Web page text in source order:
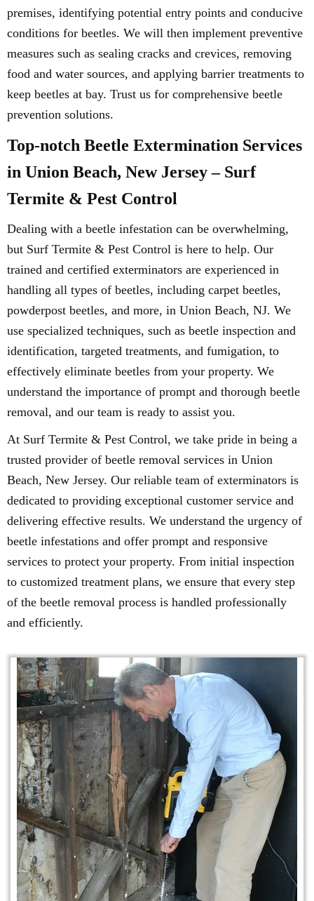
premises, identifying potential entry points and conducive
conditions for beetles. We will then implement preventive
measures such as sealing cracks and crevices, removing
food and water sources, and applying barrier treatments to
keep beetles at bay. Trust us for comprehensive beetle
prevention solutions.
Top-notch Beetle Extermination Services
in Union Beach, New Jersey – Surf
Termite & Pest Control
Dealing with a beetle infestation can be overwhelming,
but Surf Termite & Pest Control is here to help. Our
trained and certified exterminators are experienced in
handling all types of beetles, including carpet beetles,
powderpost beetles, and more, in Union Beach, NJ. We
use specialized techniques, such as beetle inspection and
identification, targeted treatments, and fumigation, to
effectively eliminate beetles from your property. We
understand the importance of prompt and thorough beetle
removal, and our team is ready to assist you.
At Surf Termite & Pest Control, we take pride in being a
trusted provider of beetle removal services in Union
Beach, New Jersey. Our reliable team of exterminators is
dedicated to providing exceptional customer service and
delivering effective results. We understand the urgency of
beetle infestations and offer prompt and responsive
services to protect your property. From initial inspection
to customized treatment plans, we ensure that every step
of the beetle removal process is handled professionally
and efficiently.